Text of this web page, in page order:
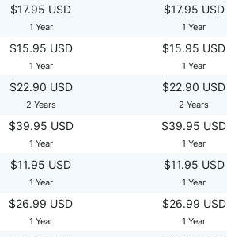
$17.95 USD
1 Year
$17.95 USD
1 Year
$15.95 USD
1 Year
$15.95 USD
1 Year
$22.90 USD
2 Years
$22.90 USD
2 Years
$39.95 USD
1 Year
$39.95 USD
1 Year
$11.95 USD
1 Year
$11.95 USD
1 Year
$26.99 USD
1 Year
$26.99 USD
1 Year